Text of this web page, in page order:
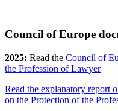
Council of Europe
2025: Read the Council of
the Profession of Lawyer
Read the explanatory report
on the Protection of the